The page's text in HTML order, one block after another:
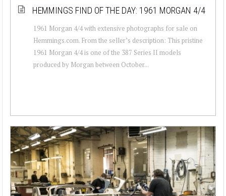
HEMMINGS FIND OF THE DAY: 1961 MORGAN 4/4
1961 Morgan 4/4 with extensive photographs for sale on
Hemmings.com. From the seller’s description: This pristine
1961 Morgan 4/4 is one of the 387 Series II models
produced by Morgan between October...